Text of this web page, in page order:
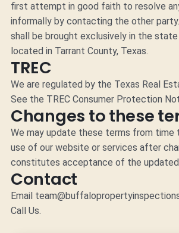
first attempt in good faith to resolve
informally by contacting the other
shall be brought exclusively in the
located in Tarrant County, Texas.
TREC
We are regulated by the Texas Real
See the TREC Consumer Protection
Changes to these
We may update these terms from time
use of our website or services after
constitutes acceptance of the
Contact
Email
Call Us.